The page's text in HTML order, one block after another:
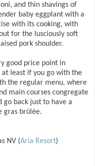
and thin shavings of
baby eggplant with a
with its cooking, with
for the lusciously soft
pork shoulder.
good price point in
least if you go with the
the regular menu, where
main courses congregate
back just to have a
gras brûlée.
NV (Aria Resort)